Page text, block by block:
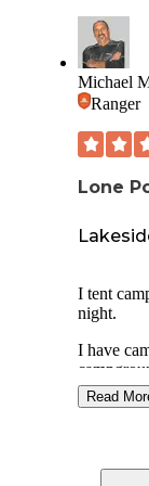
update!
Michael
Ranger
Lone
I tent
night.
I have
actually
my
areas
Read